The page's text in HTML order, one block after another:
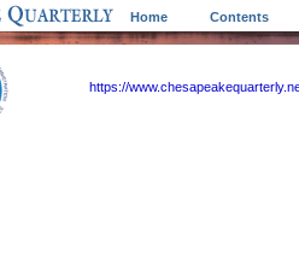
Home Contents
https://